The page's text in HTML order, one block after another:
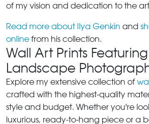
of my vision and dedication to the
Read more about Ilya Genkin and
online from his collection.
Wall Art Prints
Landscape
Explore my extensive collection of
crafted with the highest-quality
style and budget. Whether you're
luxurious, ready-to-hang piece or a